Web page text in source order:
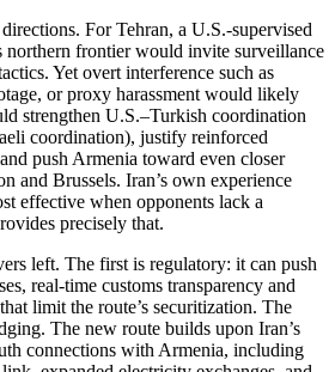
For Tehran, a U.S.-supervised
northern frontier would invite surveillance
Yet overt interference such as
or proxy harassment would likely
strengthen U.S.–Turkish coordination
coordination), justify reinforced
push Armenia toward even closer
and Brussels. Iran’s own experience
effective when opponents lack a
precisely that.
left. The first is regulatory: it can push
real-time customs transparency and
limit the route’s securitization. The
The new route builds upon Iran’s
connections with Armenia, including